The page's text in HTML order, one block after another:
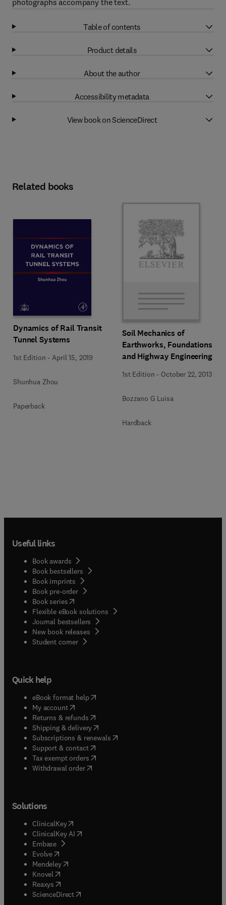
photographs accompany the text.
Table of contents
Product details
About the author
Accessibility metadata
View book on ScienceDirect
Related books
Dynamics of Rail Transit
Tunnel Systems
1st Edition -April 15, 2019
Shunhua Zhou
Paperback
Soil Mechanics of
Earthworks, Foundations
and Highway Engineering
1st Edition - October 22, 2013
Bozzano G Luisa
Hardback
Useful links
Book awards
Book bestsellers
Book imprints
Book pre-order
Book series(opens in new tab/window
Flexible eBook solutions
Journal bestsellers
New book releases
Student corner( opens in new tab/window
Quick help
eBook format help( opens in new tab/window
My account( opens in new tab/window
Returns & refunds( opens in new tab/window
Shipping & delivery(opens in new tab/window
Subscriptions & renewals( opens in new tab/window
Support & contact( opens in new tab/window
Tax exempt orders( opens in new tab/window
Withdrawal order
Solutions
ClinicalKey(opens in new tab/window
ClinicalKey AI opens in new tab/window
Embase( opens in new tab/window
Evolve(opens in new tab/window
Mendeley( opens in new tab/window
Knovel (opens in new tab/window
Reaxys (opens in new tab/window
ScienceDirect(opens in new tab/window